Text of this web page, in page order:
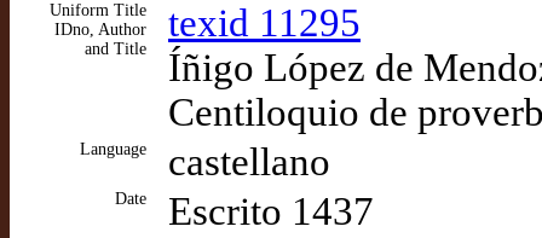
Uniform Title
IDno, Author
and Title
texid 11295
Íñigo López de
Centiloquio de
Language castellano
Date Escrito 1437